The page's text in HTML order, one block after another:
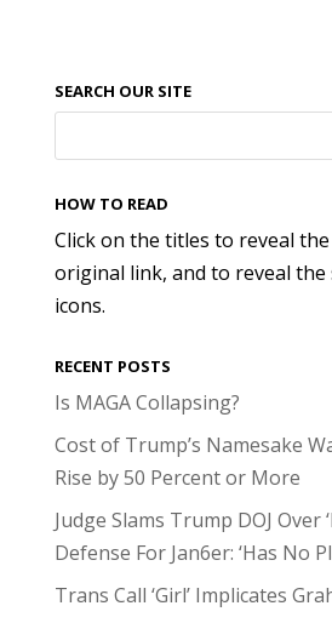
SEARCH OUR SITE
HOW TO READ
Click on the titles to reveal
original link, and to reveal the
icons.
RECENT POSTS
Is MAGA Collapsing?
Cost of Trump’s Namesake
Rise by 50 Percent or More
Judge Slams Trump DOJ Over
Defense For Jan6er: ‘Has No
Trans Call ‘Girl’ Implicates